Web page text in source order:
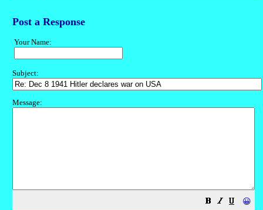
Post a Response
Your Name:
Subject:
Message:
😀